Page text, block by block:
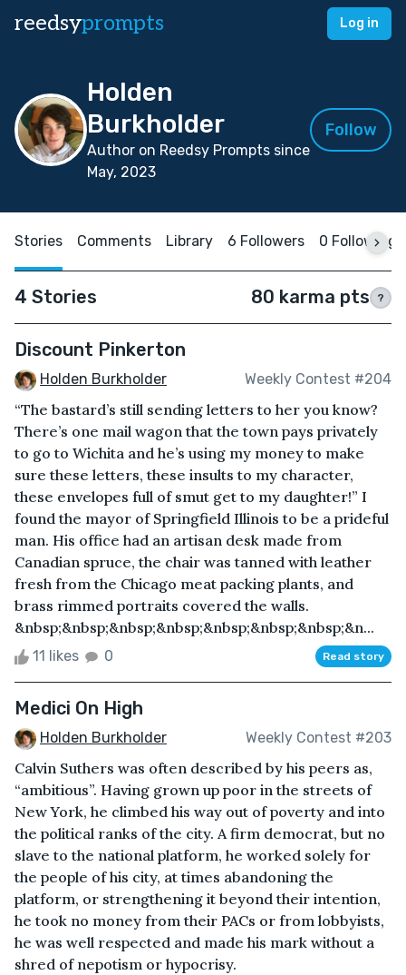
reedsyprompts Log in
Holden
Burkholder
Author on Reedsy Prompts since
May, 2023
Follow
Stories Comments Library 6 Followers 0 Following
4 Stories 80 karma pts ?
Discount Pinkerton
Holden Burkholder Weekly Contest #204
“The bastard’s still sending letters to her you know?
There’s one mail wagon that the town pays privately
to go to Wichita and he’s using my money to make
sure these letters, these insults to my character,
these envelopes full of smut get to my daughter!” I
found the mayor of Springfield Illinois to be a prideful
man. His office had an artisan desk made from
Canadian spruce, the chair was tanned with leather
fresh from the Chicago meat packing plants, and
brass rimmed portraits covered the walls.
&nbsp;&nbsp;&nbsp;&nbsp;&nbsp;&nbsp;&nbsp;&n...
11 likes 0 Read story
Medici On High
Holden Burkholder Weekly Contest #203
Calvin Suthers was often described by his peers as,
“ambitious”. Having grown up poor in the streets of
New York, he climbed his way out of poverty and into
the political ranks of the city. A firm democrat, but no
slave to the national platform, he worked solely for
the people of his city, at times abandoning the
platform, or strengthening it beyond their intention,
he took no money from their PACs or from lobbyists,
he was well respected and made his mark without a
shred of nepotism or hypocrisy.